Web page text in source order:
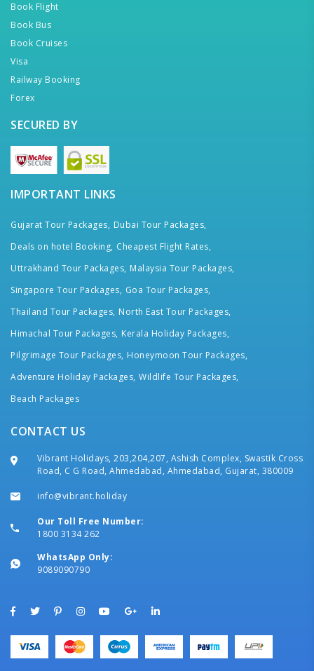
Book Flight
Book Bus
Book Cruises
Visa
Railway Booking
Forex
SECURED BY
IMPORTANT LINKS
Gujarat Tour Packages, Dubai Tour Packages,
Deals on hotel Booking, Cheapest Flight Rates,
Uttrakhand Tour Packages, Malaysia Tour Packages,
Singapore Tour Packages, Goa Tour Packages,
Thailand Tour Packages, North East Tour Packages,
Himachal Tour Packages, Kerala Holiday Packages,
Pilgrimage Tour Packages, Honeymoon Tour Packages,
Adventure Holiday Packages, Wildlife Tour Packages,
Beach Packages
CONTACT US
Vibrant Holidays, 203,204,207, Ashish Complex, Swastik Cross
Road, C G Road, Ahmedabad, Ahmedabad, Gujarat, 380009
info@vibrant.holiday
Our Toll Free Number:
1800 3134 262
WhatsApp Only:
9089090790